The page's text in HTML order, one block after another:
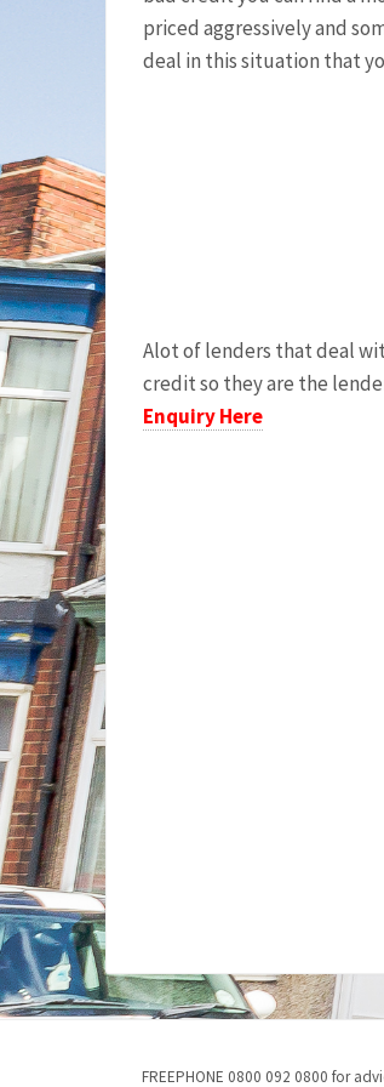
priced aggressively and
deal in this situation that
Alot of lenders that deal
credit so they are the
Enquiry Here
FREEPHONE 0800 092 0800 for